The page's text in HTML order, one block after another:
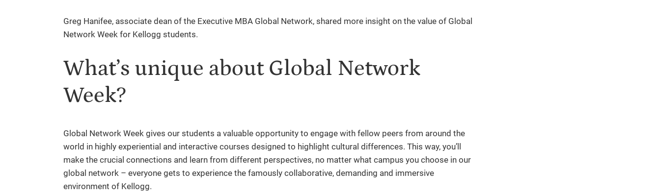
Greg Hanifee, associate dean of the Executive MBA Global Network, shared more insight on the value of Global
Network Week for Kellogg students.
What’s unique about Global Network
Week?
Global Network Week gives our students a valuable opportunity to engage with fellow peers from around the
world in highly experiential and interactive courses designed to highlight cultural differences. This way, you’ll
make the crucial connections and learn from different perspectives, no matter what campus you choose in our
global network – everyone gets to experience the famously collaborative, demanding and immersive
environment of Kellogg.